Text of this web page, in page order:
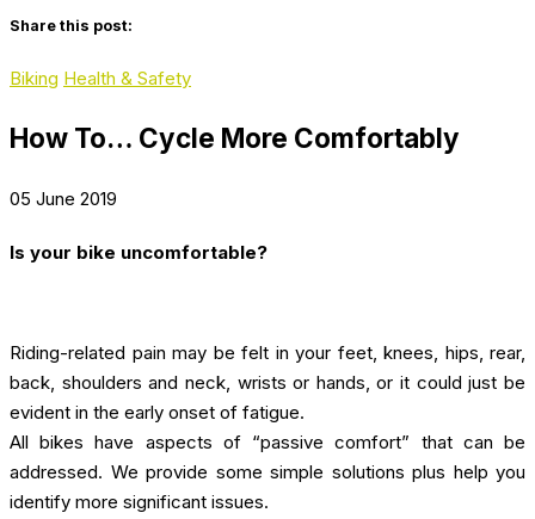
Share this post:
Biking Health & Safety
How To… Cycle More Comfortably
05 June 2019
Is your bike uncomfortable?
Riding-related pain may be felt in your feet, knees, hips, rear,
back, shoulders and neck, wrists or hands, or it could just be
evident in the early onset of fatigue.
All bikes have aspects of “passive comfort” that can be
addressed. We provide some simple solutions plus help you
identify more significant issues.